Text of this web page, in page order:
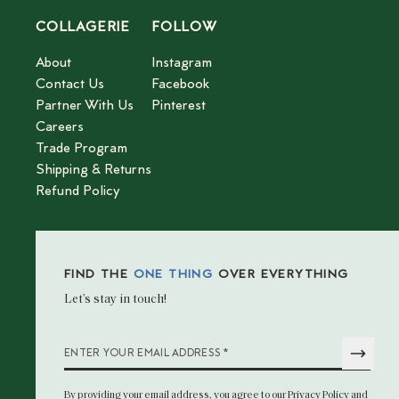
COLLAGERIE
About
Contact Us
Partner With Us
Careers
Trade Program
Shipping & Returns
Refund Policy
FOLLOW
Instagram
Facebook
Pinterest
FIND THE ONE THING OVER EVERYTHING
Let’s stay in touch!
ENTER YOUR EMAIL ADDRESS *
By providing your email address, you agree to ourPrivacy Policyand